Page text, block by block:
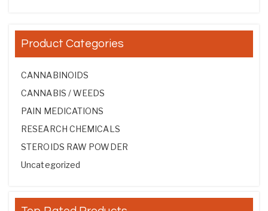
Product Categories
CANNABINOIDS
CANNABIS / WEEDS
PAIN MEDICATIONS
RESEARCH CHEMICALS
STEROIDS RAW POWDER
Uncategorized